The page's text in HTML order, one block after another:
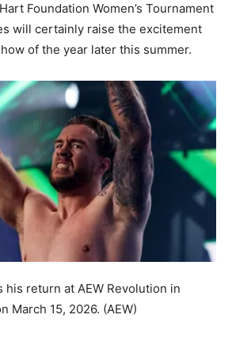
Foundation Women’s Tournament
will certainly raise the excitement
of the year later this summer.
his return at AEW Revolution in
March 15, 2026. (AEW)